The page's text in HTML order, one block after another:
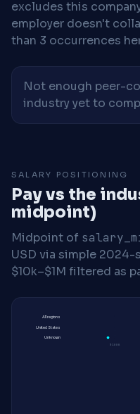
excludes this
employer doesn't
than 3 occurrences
Not enough peer-
industry yet to
SALARY POSITIONING
Pay vs the
midpoint)
Midpoint of
USD via simple 2024-
$10k–$1M filtered as
$100K
All regions
United States
Unknown